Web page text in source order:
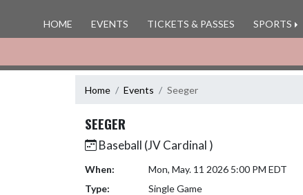
HOME EVENTS TICKETS & PASSES SPORTS
Home Events Seeger
SEEGER
Baseball (JV Cardinal )
When:
Mon, May. 11 2026 5:00 PM EDT
Type:
Single Game